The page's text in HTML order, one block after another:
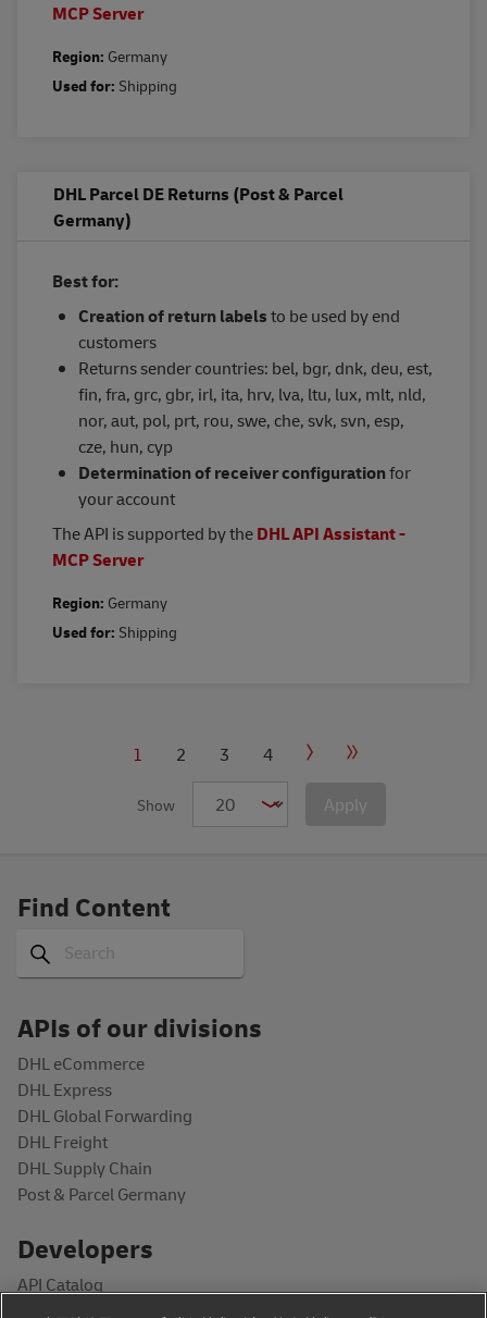
MCP Server
Region: Germany
Used for: Shipping
DHL Parcel DE Returns (Post & Parcel
Germany)
Best for:
Creation of return labelsto be used by end
customers
Returns sender countries: bel, bgr, dnk, deu, est,
fin, fra, grc, gbr, irl, ita, hrv, lva, ltu, lux, mlt, nld,
nor, aut, pol, prt, rou, swe, che, svk, svn, esp,
cze, hun, cyp
Determination of receiver configurationfor
your account
The API is supported by theDHL API Assistant -
MCP Server
Region: Germany
Used for: Shipping
PAGINATION
Current
1 Page
2 Page
3 Page
4
Next
Last
Show Apply
Find Content
Search
Search
APIs of our divisions
DHL eCommerce
DHL Express
DHL Global Forwarding
DHL Freight
DHL Supply Chain
Post & Parcel Germany
Developers
API Catalog